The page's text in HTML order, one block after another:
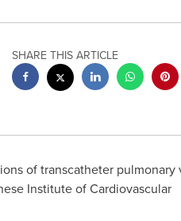
SHARE THIS ARTICLE
of transcatheter pulmonary
Institute of Cardiovascular